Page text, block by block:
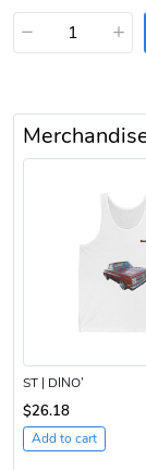
− +
ST | DINO’
$26.18
Add to cart